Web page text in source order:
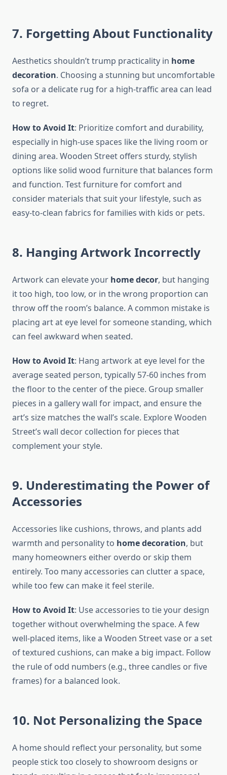
7. Forgetting About Functionality
Aesthetics shouldn’t trump practicality in home
decoration. Choosing a stunning but uncomfortable
sofa or a delicate rug for a high-traffic area can lead
to regret.
How to Avoid It: Prioritize comfort and durability,
especially in high-use spaces like the living room or
dining area. Wooden Street offers sturdy, stylish
options like solid wood furniture that balances form
and function. Test furniture for comfort and
consider materials that suit your lifestyle, such as
easy-to-clean fabrics for families with kids or pets.
8. Hanging Artwork Incorrectly
Artwork can elevate your home decor, but hanging
it too high, too low, or in the wrong proportion can
throw off the room’s balance. A common mistake is
placing art at eye level for someone standing, which
can feel awkward when seated.
How to Avoid It: Hang artwork at eye level for the
average seated person, typically 57-60 inches from
the floor to the center of the piece. Group smaller
pieces in a gallery wall for impact, and ensure the
art’s size matches the wall’s scale. Explore Wooden
Street’s wall decor collection for pieces that
complement your style.
9. Underestimating the Power of
Accessories
Accessories like cushions, throws, and plants add
warmth and personality to home decoration, but
many homeowners either overdo or skip them
entirely. Too many accessories can clutter a space,
while too few can make it feel sterile.
How to Avoid It: Use accessories to tie your design
together without overwhelming the space. A few
well-placed items, like a Wooden Street vase or a set
of textured cushions, can make a big impact. Follow
the rule of odd numbers (e.g., three candles or five
frames) for a balanced look.
10. Not Personalizing the Space
A home should reflect your personality, but some
people stick too closely to showroom designs or